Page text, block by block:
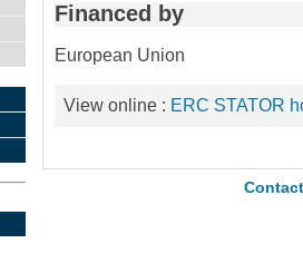
Financed by
European Union
View online : ERC STATOR
Contact